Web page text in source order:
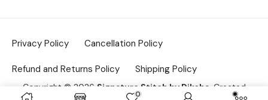
0
Privacy Policy Cancellation Policy
Refund and Returns Policy Shipping Policy
Copyright © 2026 Signature Stitch by Diksha . Created